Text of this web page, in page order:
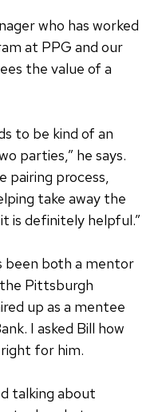
who has worked
at PPG and our
the value of a
to be kind of an
parties,” he says.
pairing process,
take away the
is definitely helpful.”
been both a mentor
Pittsburgh
up as a mentee
I asked Bill how
for him.
talking about